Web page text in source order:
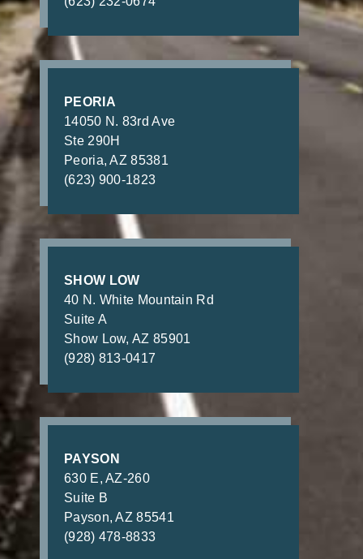
PEORIA
14050 N. 83rd Ave
Ste 290H
Peoria, AZ 85381
(623) 900-1823
SHOW LOW
40 N. White Mountain Rd
Suite A
Show Low, AZ 85901
(928) 813-0417
PAYSON
630 E, AZ-260
Suite B
Payson, AZ 85541
(928) 478-8833